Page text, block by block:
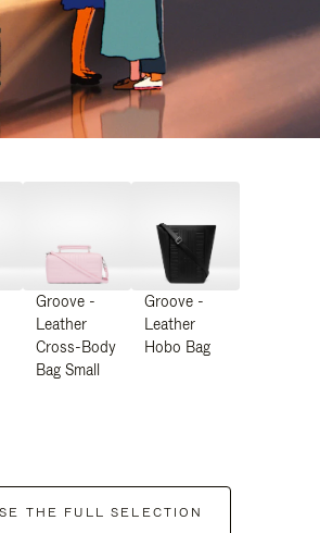
Groove -
Leather
Cross-Body
Bag Small
Groove -
Leather
Hobo Bag
THE FULL SELECTION